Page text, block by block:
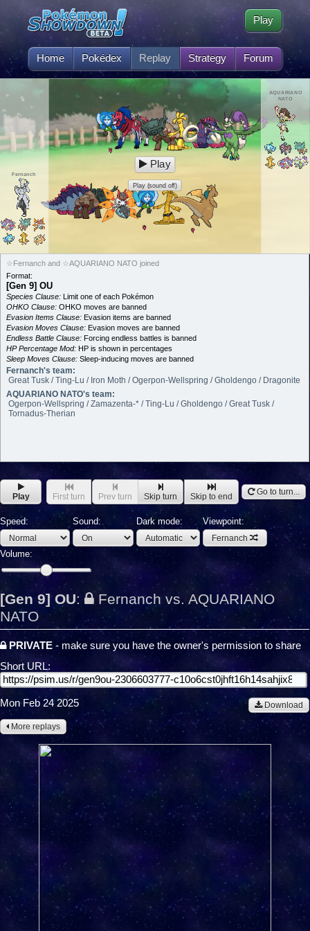
Home Pokédex Replay Strategy Forum
Play
Fernanch
AQUARIANO
NATO
Play
Play (sound off)
☆Fernanch and ☆AQUARIANO NATO joined
Format:
[Gen 9] OU
Species Clause: Limit one of each Pokémon
OHKO Clause: OHKO moves are banned
Evasion Items Clause: Evasion items are banned
Evasion Moves Clause: Evasion moves are banned
Endless Battle Clause: Forcing endless battles is banned
HP Percentage Mod: HP is shown in percentages
Sleep Moves Clause: Sleep-inducing moves are banned
Fernanch's team:
Great Tusk / Ting-Lu / Iron Moth / Ogerpon-Wellspring / Gholdengo / Dragonite
AQUARIANO NATO's team:
Ogerpon-Wellspring / Zamazenta-* / Ting-Lu / Gholdengo / Great Tusk /
Tornadus-Therian
Play First turn Prev turn Skip turn Skip to end Go to turn...
Speed: Sound: Dark mode: Viewpoint:
Fernanch
Volume:
[Gen 9] OU:
Fernanch vs. AQUARIANO
NATO
PRIVATE- make sure you have the owner's permission to share
Short URL:
Download
Mon Feb 24 2025
More replays